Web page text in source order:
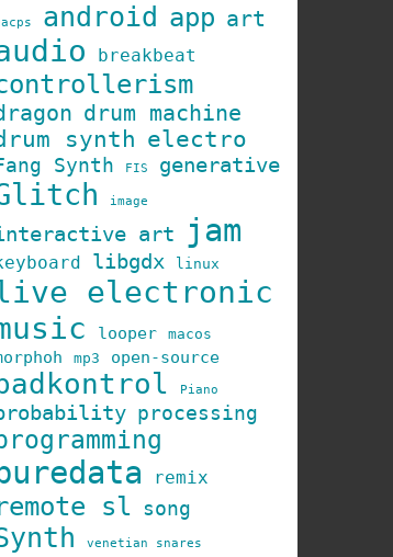
android app art
breakbeat
drum machine
synth electro
Synth FIS generative
image
art jam
libgdx linux
electronic
looper macos
mp3 open-source
Piano
processing
remix
sl song
venetian snares